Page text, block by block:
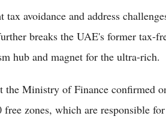
avoidance and address
breaks the UAE's former tax-
hub and magnet for the ultra-rich.
the Ministry of Finance confirmed
zones, which are responsible for